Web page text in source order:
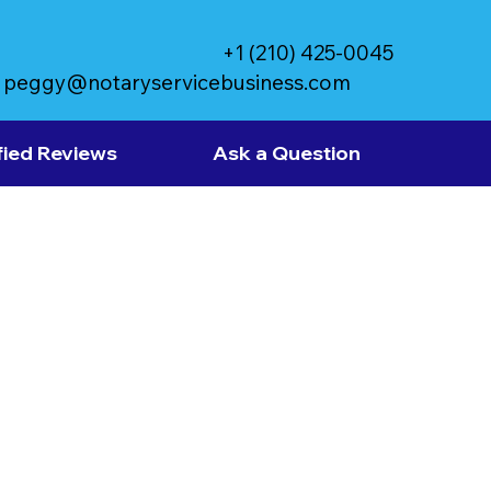
peggy@notaryservicebusiness.com
+1 (210) 425-0045
Reviews Ask a Question